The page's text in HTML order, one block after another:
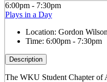
6:00pm - 7:30pm
Plays in a Day
Location: Gordon
Time: 6:00pm - 7:30pm
Description
The WKU Student Chapter of